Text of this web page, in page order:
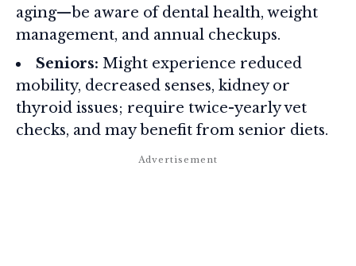
aging—be aware of dental health, weight
management, and annual checkups.
Seniors: Might experience reduced
mobility, decreased senses, kidney or
thyroid issues; require twice-yearly vet
checks, and may benefit from senior diets.